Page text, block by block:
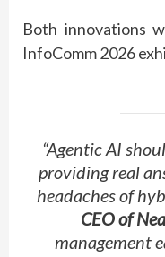
Both innovations
InfoComm 2026
“Agentic AI
providing real
headaches of
CEO of
management